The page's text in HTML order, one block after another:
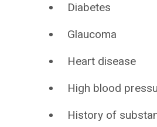
Diabetes
Glaucoma
Heart disease
High blood
History of